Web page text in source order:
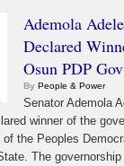
Ademola
Declared
Osun PDP
By People & Power
Senator Ademola
winner of the
of the Peoples
The